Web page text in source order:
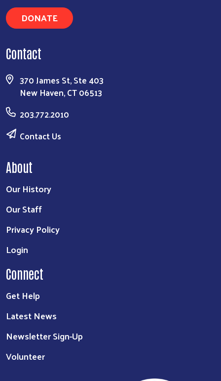
DONATE
Contact
370 James St, Ste 403
New Haven, CT 06513
203.772.2010
Contact Us
About
Our History
Our Staff
Privacy Policy
Login
Connect
Get Help
Latest News
Newsletter Sign-Up
Volunteer